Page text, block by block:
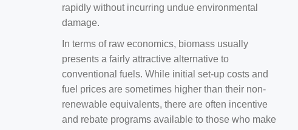
rapidly without incurring undue environmental
damage.
In terms of raw economics, biomass usually
presents a fairly attractive alternative to
conventional fuels. While initial set-up costs and
fuel prices are sometimes higher than their non-
renewable equivalents, there are often incentive
and rebate programs available to those who make